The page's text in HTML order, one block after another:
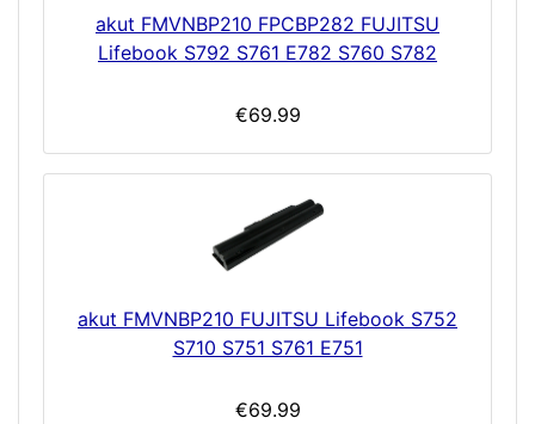
akut FMVNBP210 FPCBP282 FUJITSU
Lifebook S792 S761 E782 S760 S782
€69.99
akut FMVNBP210 FUJITSU Lifebook S752
S710 S751 S761 E751
€69.99